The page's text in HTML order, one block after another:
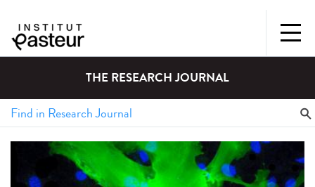
THE RESEARCH JOURNAL